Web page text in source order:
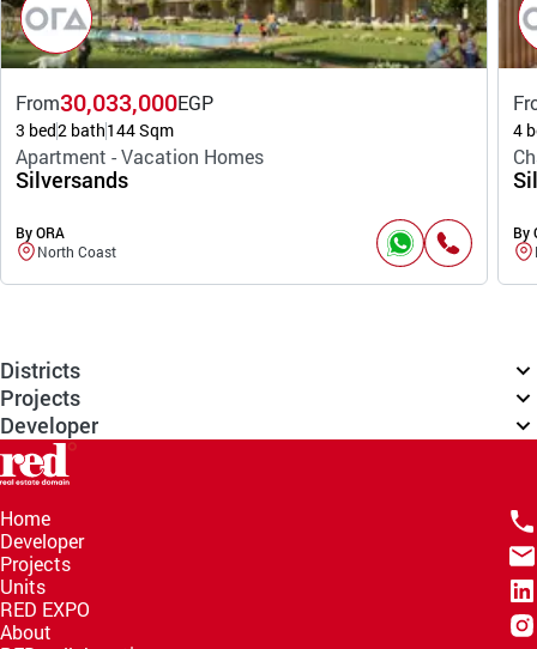
From30,033,000EGP
3 bed2 bath144 Sqm
Apartment - Vacation Homes
Silversands
By ORA
North Coast
4
By
Districts
Projects
Developer
Home
Developer
Projects
Units
RED EXPO
About